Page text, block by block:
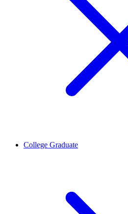
College Graduate